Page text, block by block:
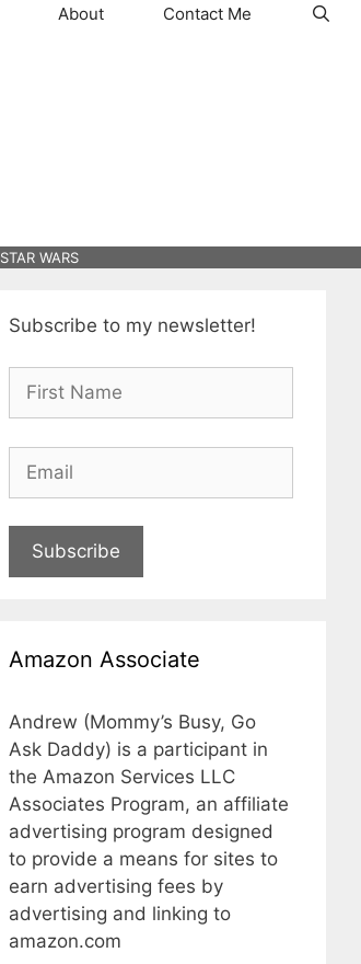
About Contact Me
STAR WARS
Subscribe to my newsletter!
Subscribe
Amazon Associate
Andrew (Mommy’s Busy, Go
Ask Daddy) is a participant in
the Amazon Services LLC
Associates Program, an affiliate
advertising program designed
to provide a means for sites to
earn advertising fees by
advertising and linking to
amazon.com